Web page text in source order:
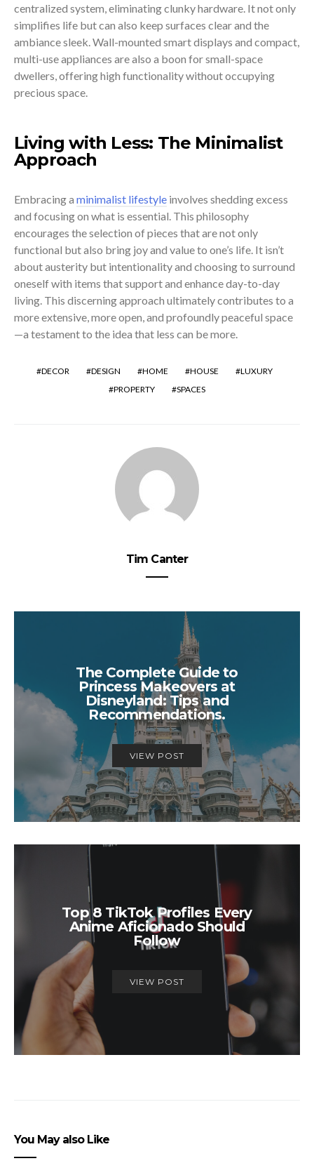
centralized system, eliminating clunky hardware. It not only
simplifies life but can also keep surfaces clear and the
ambiance sleek. Wall-mounted smart displays and compact,
multi-use appliances are also a boon for small-space
dwellers, offering high functionality without occupying
precious space.
Living with Less: The Minimalist
Approach
Embracing a minimalist lifestyle involves shedding excess
and focusing on what is essential. This philosophy
encourages the selection of pieces that are not only
functional but also bring joy and value to one’s life. It isn’t
about austerity but intentionality and choosing to surround
oneself with items that support and enhance day-to-day
living. This discerning approach ultimately contributes to a
more extensive, more open, and profoundly peaceful space
—a testament to the idea that less can be more.
DECOR DESIGN HOME HOUSE
LUXURY
PROPERTY
SPACES
Tim Canter
The Complete Guide to
Princess Makeovers at
Disneyland: Tips and
Recommendations.
VIEW POST
Top 8 TikTok Profiles Every
Anime Aficionado Should
Follow
VIEW POST
You May also Like